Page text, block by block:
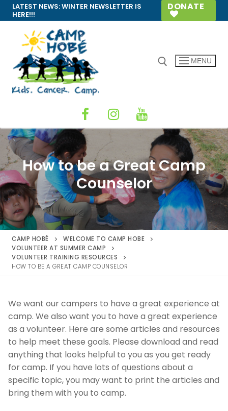
Skip
to
content
LATEST NEWS:WINTER NEWSLETTER IS
HERE!!!
DONATE
MENU
How to be a Great Camp
Counselor
CAMP HOBÉ
WELCOME TO CAMP HOBE
VOLUNTEER AT SUMMER CAMP
VOLUNTEER TRAINING RESOURCES
HOW TO BE A GREAT CAMP COUNSELOR
We want our campers to have a great experience at
camp. We also want you to have a great experience
as a volunteer. Here are some articles and resources
to help meet these goals. Please download and read
anything that looks helpful to you as you get ready
for camp. If you have lots of questions about a
specific topic, you may want to print the articles and
bring them with you to camp.